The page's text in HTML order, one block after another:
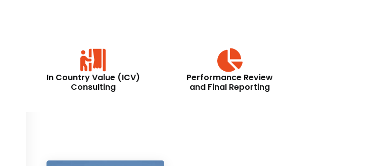
In Country Value (ICV)
Consulting
Performance Review
and Final Reporting